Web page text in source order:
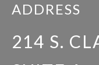
ADDRESS
214 S.